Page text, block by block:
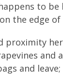
to
the edge of
proximity
and
and